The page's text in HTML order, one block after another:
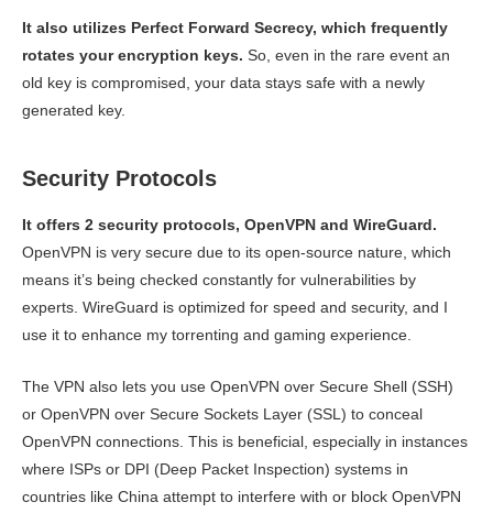
It also utilizes Perfect Forward Secrecy, which frequently
rotates your encryption keys. So, even in the rare event an
old key is compromised, your data stays safe with a newly
generated key.
Security Protocols
It offers 2 security protocols, OpenVPN and WireGuard.
OpenVPN is very secure due to its open-source nature, which
means it’s being checked constantly for vulnerabilities by
experts. WireGuard is optimized for speed and security, and I
use it to enhance my torrenting and gaming experience.
The VPN also lets you use OpenVPN over Secure Shell (SSH)
or OpenVPN over Secure Sockets Layer (SSL) to conceal
OpenVPN connections. This is beneficial, especially in instances
where ISPs or DPI (Deep Packet Inspection) systems in
countries like China attempt to interfere with or block OpenVPN